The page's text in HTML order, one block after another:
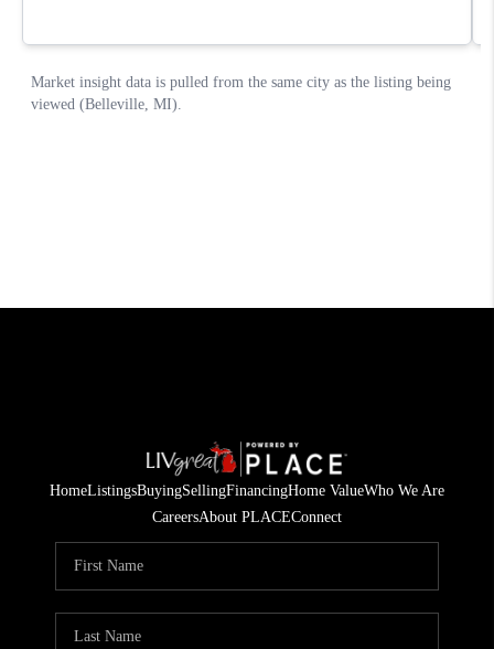
HomeListingsBuyingSellingFinancingHome ValueWho We Are
CareersAbout PLACEConnect